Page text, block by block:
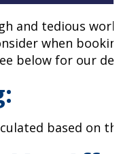
and tedious
when
below for our
:
based on